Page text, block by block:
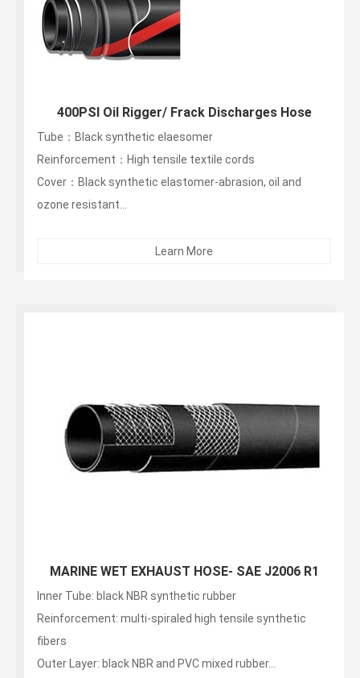
400PSI Oil Rigger/ Frack Discharges Hose
Tube：Black synthetic elaesomer
Reinforcement：High tensile textile cords
Cover：Black synthetic elastomer-abrasion, oil and
ozone resistant...
Learn More
MARINE WET EXHAUST HOSE- SAE J2006 R1
Inner Tube: black NBR synthetic rubber
Reinforcement: multi-spiraled high tensile synthetic
fibers
Outer Layer: black NBR and PVC mixed rubber...